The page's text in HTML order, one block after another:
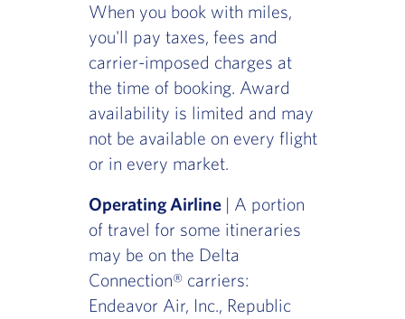
When you book with miles,
you'll pay taxes, fees and
carrier-imposed charges at
the time of booking. Award
availability is limited and may
not be available on every flight
or in every market.
Operating Airline | A portion
of travel for some itineraries
may be on the Delta
Connection® carriers:
Endeavor Air, Inc., Republic